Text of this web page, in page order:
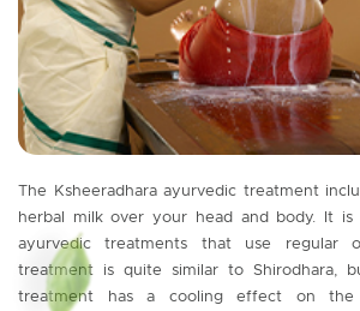
The Ksheeradhara ayurvedic treatment
herbal milk over your head and body. It
ayurvedic treatments that use regular
treatment is quite similar to Shirodhara,
treatment has a cooling effect on